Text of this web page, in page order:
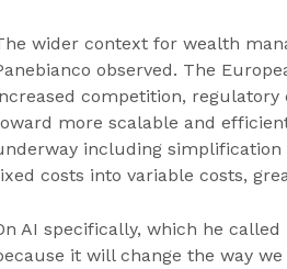
wider context for wealth
observed. The
competition,
more scalable and
including
costs into variable costs,
AI specifically, which he
it will change the way